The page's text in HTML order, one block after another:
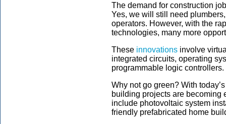
The demand for construction
Yes, we will still need
operators. However, with the
technologies, many more
These innovations involve
integrated circuits, operating
programmable logic controllers.
Why not go green? With
building projects are
include photovoltaic system
friendly prefabricated home